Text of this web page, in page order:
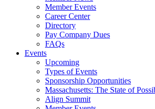
Member Events
Career Center
Directory
Pay Company Dues
FAQs
Events
Upcoming
Types of Events
Sponsorship Opportunities
Massachusetts: The State of
Align Summit